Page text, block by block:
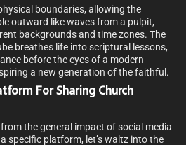
boundaries, allowing the
outward like waves from a pulpit,
backgrounds and time zones. The
breathes life into scriptural lessons,
before the eyes of a modern
a new generation of the faithful.
For Sharing Church
the general impact of social media
specific platform, let’s waltz into the